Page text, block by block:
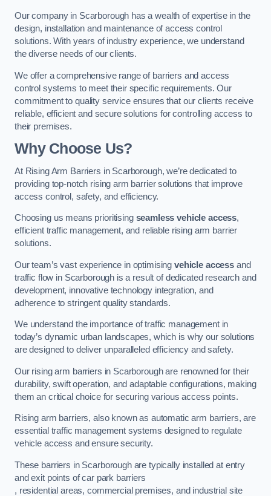
Our company in Scarborough has a wealth of expertise in the
design, installation and maintenance of access control
solutions. With years of industry experience, we understand
the diverse needs of our clients.
We offer a comprehensive range of barriers and access
control systems to meet their specific requirements. Our
commitment to quality service ensures that our clients receive
reliable, efficient and secure solutions for controlling access to
their premises.
Why Choose Us?
At Rising Arm Barriers in Scarborough, we’re dedicated to
providing top-notch rising arm barrier solutions that improve
access control, safety, and efficiency.
Choosing us means prioritising seamless vehicle access,
efficient traffic management, and reliable rising arm barrier
solutions.
Our team’s vast experience in optimisingvehicle access and
traffic flow in Scarborough is a result of dedicated research and
development, innovative technology integration, and
adherence to stringent quality standards.
We understand the importance of traffic management in
today’s dynamic urban landscapes, which is why our solutions
are designed to deliver unparalleled efficiency and safety.
Our rising arm barriers in Scarborough are renowned for their
durability, swift operation, and adaptable configurations, making
them an critical choice for securing various access points.
Rising arm barriers, also known as automatic arm barriers, are
essential traffic management systems designed to regulate
vehicle access and ensure security.
These barriers in Scarborough are typically installed at entry
and exit points of car park barriers
, residential areas, commercial premises, and industrial site